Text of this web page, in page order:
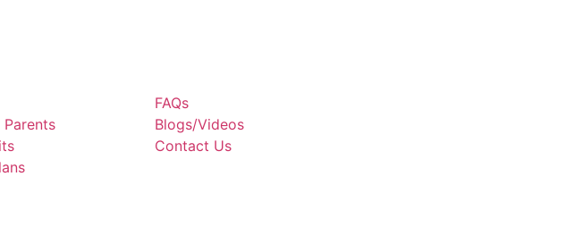
Parents
FAQs
Blogs/Videos
Contact Us